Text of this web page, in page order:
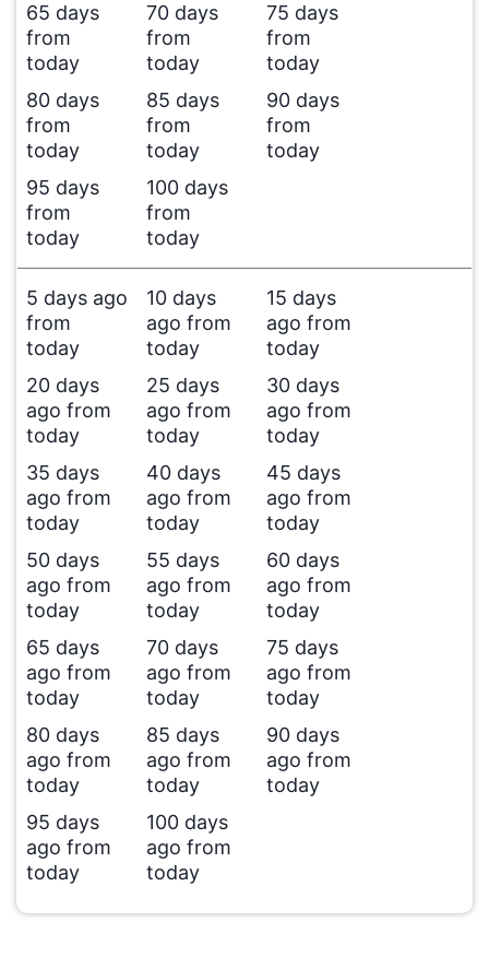
65 days
from
today
70 days
from
today
75 days
from
today
80 days
from
today
85 days
from
today
90 days
from
today
95 days
from
today
100 days
from
today
5 days ago
from
today
10 days
ago from
today
15 days
ago from
today
20 days
ago from
today
25 days
ago from
today
30 days
ago from
today
35 days
ago from
today
40 days
ago from
today
45 days
ago from
today
50 days
ago from
today
55 days
ago from
today
60 days
ago from
today
65 days
ago from
today
70 days
ago from
today
75 days
ago from
today
80 days
ago from
today
85 days
ago from
today
90 days
ago from
today
95 days
ago from
today
100 days
ago from
today